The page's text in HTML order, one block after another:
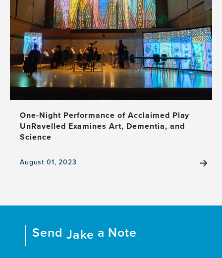
Advance
Global
Brain
Health
and
Dementia
Projects
One-Night Performance of Acclaimed Play
UnRavelled Examines Art, Dementia, and
Science
August 01, 2023
View
One-
Performance
Send Jake a Note